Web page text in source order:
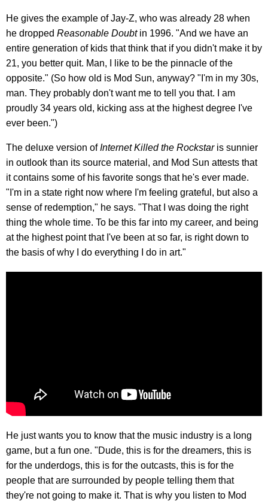
He gives the example of Jay-Z, who was already 28 when
he dropped Reasonable Doubt in 1996. "And we have an
entire generation of kids that think that if you didn't make it by
21, you better quit. Man, I like to be the pinnacle of the
opposite." (So how old is Mod Sun, anyway? "I'm in my 30s,
man. They probably don't want me to tell you that. I am
proudly 34 years old, kicking ass at the highest degree I've
ever been.")
The deluxe version ofInternet Killed the Rockstar is sunnier
in outlook than its source material, and Mod Sun attests that
it contains some of his favorite songs that he's ever made.
"I'm in a state right now where I'm feeling grateful, but also a
sense of redemption," he says. "That I was doing the right
thing the whole time. To be this far into my career, and being
at the highest point that I've been at so far, is right down to
the basis of why I do everything I do in art."
He just wants you to know that the music industry is a long
game, but a fun one. "Dude, this is for the dreamers, this is
for the underdogs, this is for the outcasts, this is for the
people that are surrounded by people telling them that
they're not going to make it. That is why you listen to Mod